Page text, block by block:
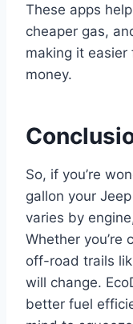
These apps
cheaper gas,
making it easier
money.
So, if you’re
gallon your
varies by
Whether you’re
off-road trails
will change.
better fuel